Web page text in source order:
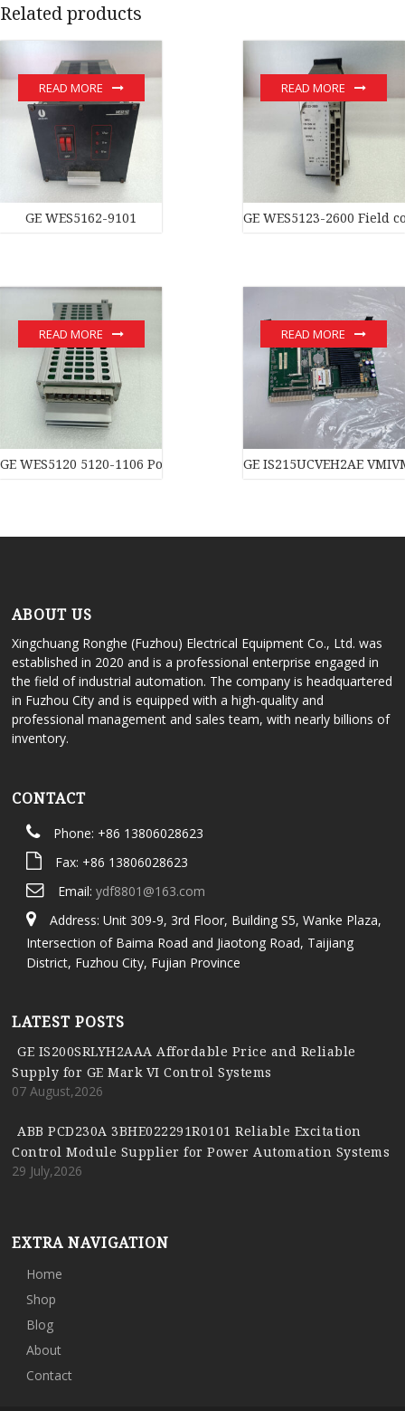
Related products
GE WES5162-9101
READ MORE
GE WES5123-2600 Field
READ MORE
GE WES5120 5120-1106 Power moduledistributed control system
READ MORE
GE IS215UCVEH2AE
READ MORE
ABOUT US
Xingchuang Ronghe (Fuzhou) Electrical Equipment Co., Ltd. was
established in 2020 and is a professional enterprise engaged in
the field of industrial automation. The company is headquartered
in Fuzhou City and is equipped with a high-quality and
professional management and sales team, with nearly billions of
inventory.
CONTACT
Phone: +86 13806028623
Fax: +86 13806028623
Email: ydf8801@163.com
Address: Unit 309-9, 3rd Floor, Building S5, Wanke Plaza,
Intersection of Baima Road and Jiaotong Road, Taijiang
District, Fuzhou City, Fujian Province
LATEST POSTS
GE IS200SRLYH2AAA Affordable Price and Reliable
Supply for GE Mark VI Control Systems
07 August,2026
ABB PCD230A 3BHE022291R0101 Reliable Excitation
Control Module Supplier for Power Automation Systems
29 July,2026
EXTRA NAVIGATION
Home
Shop
Blog
About
Contact